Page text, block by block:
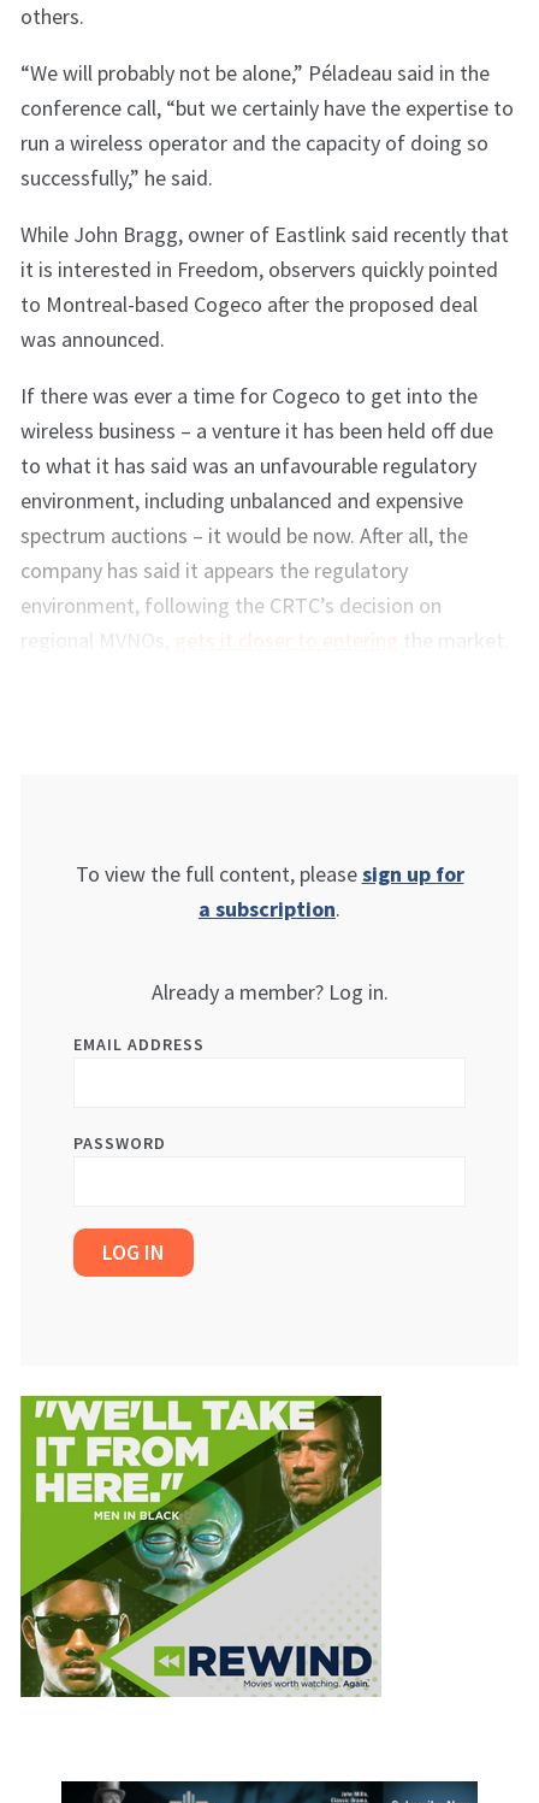
others.
“We will probably not be alone,” Péladeau said in the
conference call, “but we certainly have the expertise to
run a wireless operator and the capacity of doing so
successfully,” he said.
While John Bragg, owner of Eastlink said recently that
it is interested in Freedom, observers quickly pointed
to Montreal-based Cogeco after the proposed deal
was announced.
If there was ever a time for Cogeco to get into the
wireless business – a venture it has been held off due
to what it has said was an unfavourable regulatory
environment, including unbalanced and expensive
spectrum auctions – it would be now. After all, the
company has said it appears the regulatory
environment, following the CRTC’s decision on
regional MVNOs,
gets it closer to entering the market.
To view the full content, pleasesign up for
a subscription.
Already a member? Log in.
EMAIL ADDRESS
PASSWORD